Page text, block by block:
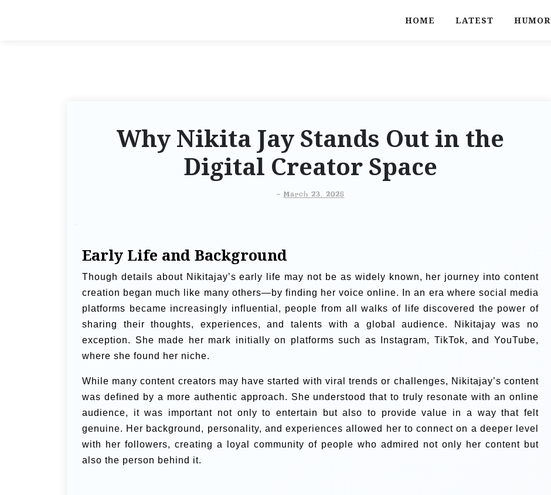
HOME LATEST HUMOR
Why Nikita Jay Stands Out in the
Digital Creator Space
- March 23, 2025
Early Life and Background
Though details about Nikitajay’s early life may not be as widely known, her journey into content
creation began much like many others—by finding her voice online. In an era where social media
platforms became increasingly influential, people from all walks of life discovered the power of
sharing their thoughts, experiences, and talents with a global audience. Nikitajay was no
exception. She made her mark initially on platforms such as Instagram, TikTok, and YouTube,
where she found her niche.
While many content creators may have started with viral trends or challenges, Nikitajay’s content
was defined by a more authentic approach. She understood that to truly resonate with an online
audience, it was important not only to entertain but also to provide value in a way that felt
genuine. Her background, personality, and experiences allowed her to connect on a deeper level
with her followers, creating a loyal community of people who admired not only her content but
also the person behind it.